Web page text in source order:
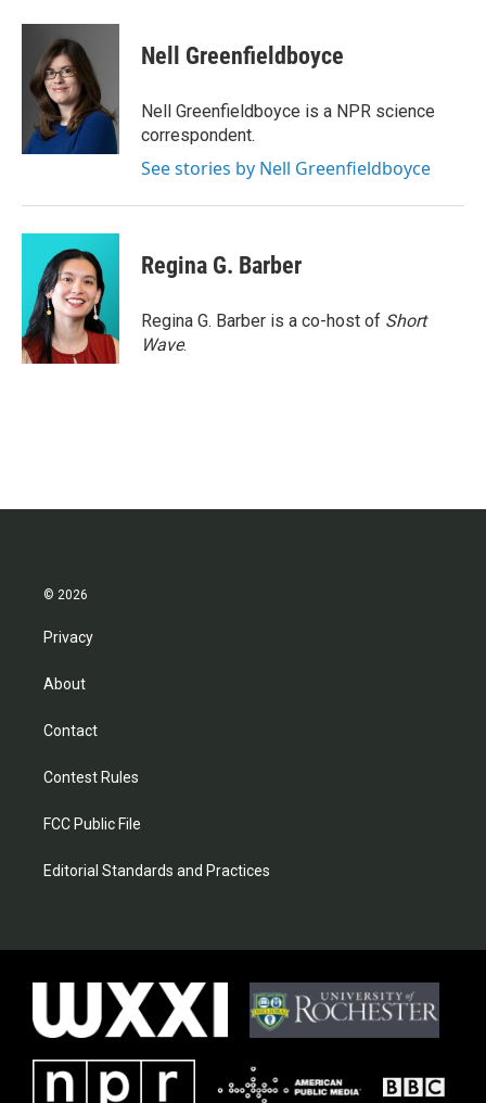
Nell Greenfieldboyce
Nell Greenfieldboyce is a NPR science
correspondent.
See stories by Nell Greenfieldboyce
Regina G. Barber
Regina G. Barber is a co-host of Short
Wave.
© 2026
Privacy
About
Contact
Contest Rules
FCC Public File
Editorial Standards and Practices